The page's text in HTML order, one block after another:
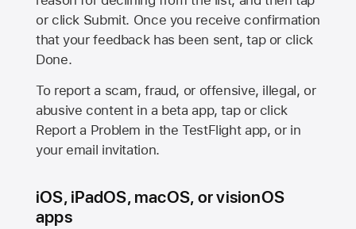
or click Submit. Once you receive confirmation
that your feedback has been sent, tap or click
Done.
To report a scam, fraud, or offensive, illegal, or
abusive content in a beta app, tap or click
Report a Problem in the TestFlight app, or in
your email invitation.
iOS, iPadOS, macOS, or visionOS
apps